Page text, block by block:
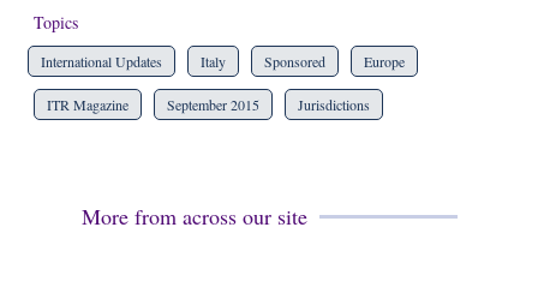
Topics
International Updates Italy Sponsored Europe
ITR Magazine September 2015 Jurisdictions
More from across our site